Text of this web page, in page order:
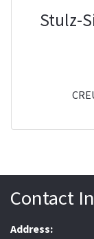
Stulz-
Contact
Address: